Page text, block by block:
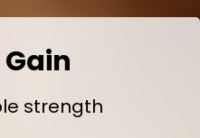
strength